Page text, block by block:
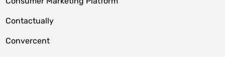
Contactually
Convercent